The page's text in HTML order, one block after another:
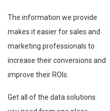
The information we provide
makes it easier for sales and
marketing professionals to
increase their conversions and
improve their ROIs.
Get all of the data solutions